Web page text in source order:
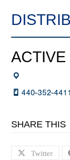
440-352-4411
SHARE THIS
Twitter